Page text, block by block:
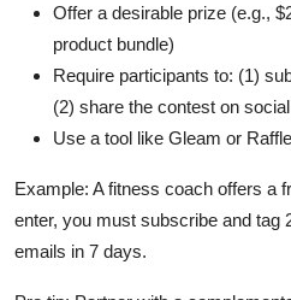
Offer a desirable prize (e.g.,
product bundle)
Require participants to: (1)
(2) share the contest on
Use a tool like Gleam or
Example: A fitness coach offers a
enter, you must subscribe and tag
emails in 7 days.